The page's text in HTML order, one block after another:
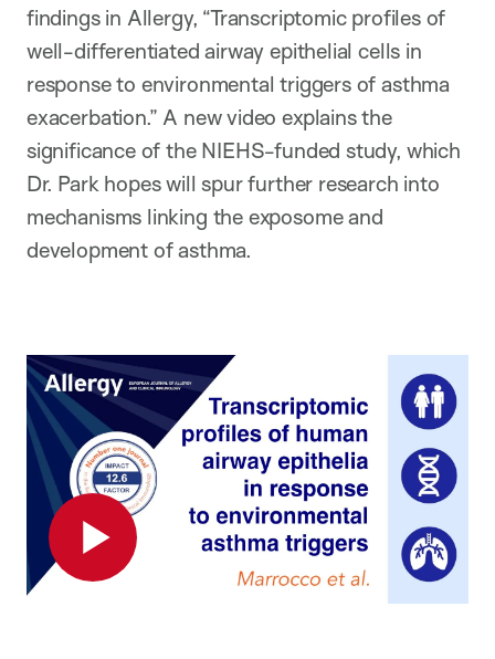
findings in Allergy, “Transcriptomic profiles of
well-differentiated airway epithelial cells in
response to environmental triggers of asthma
exacerbation.” A new video explains the
significance of the NIEHS-funded study, which
Dr. Park hopes will spur further research into
mechanisms linking the exposome and
development of asthma.
Play